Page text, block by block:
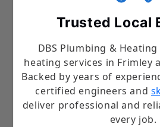
Trusted Local
DBS Plumbing &
heating services in Frimley
Backed by years of
certified engineers and
deliver professional and
every job.